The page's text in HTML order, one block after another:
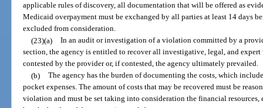
applicable rules of discovery, all documentation that will be offered as
Medicaid overpayment must be exchanged by all parties at least 14 days
excluded from consideration.
(23)(a) In an audit or investigation of a violation committed by a
section, the agency is entitled to recover all investigative, legal, and expert
contested by the provider or, if contested, the agency ultimately prevailed.
(b) The agency has the burden of documenting the costs, which
pocket expenses. The amount of costs that may be recovered must be
violation and must be set taking into consideration the financial